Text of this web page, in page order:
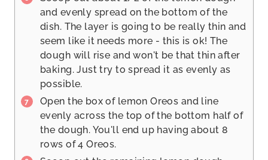
and evenly spread on the bottom of the
dish. The layer is going to be really thin and
seem like it needs more - this is ok! The
dough will rise and won't be that thin after
baking. Just try to spread it as evenly as
possible.
Open the box of lemon Oreos and line
evenly across the top of the bottom half of
the dough. You'll end up having about 8
rows of 4 Oreos.